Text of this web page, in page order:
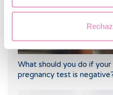
What should you do if
pregnancy test is